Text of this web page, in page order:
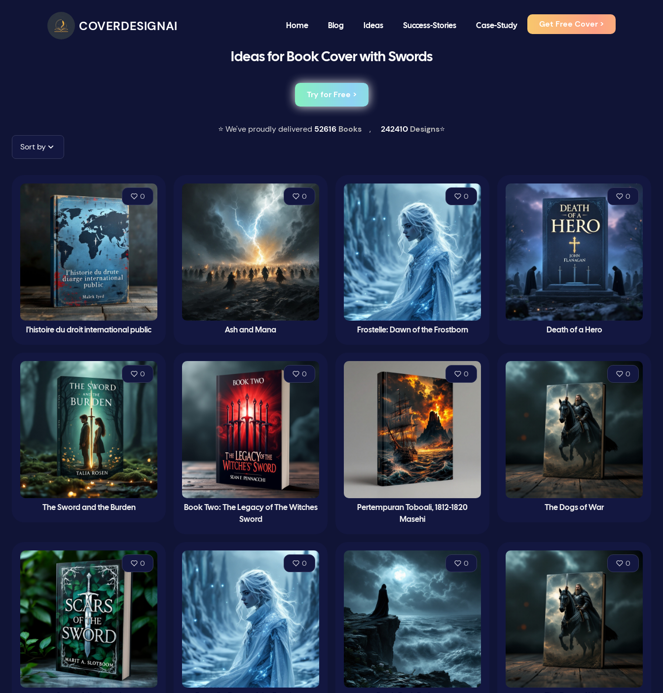
COVERDESIGNAI Home Blog Ideas Success-Stories Case-Study Get Free Cover >
Ideas for Book Cover with Swords
Try for Free >
⭐ We've proudly delivered 52616 Books , 242410 Designs⭐
Sort by
0
l'histoire du droit international public
0
Ash and Mana
0
Frostelle: Dawn of the Frostborn
0
Death of a Hero
0
The Sword and the Burden
0
Book Two: The Legacy of The Witches
Sword
0
Pertempuran Toboali, 1812-1820
Masehi
0
The Dogs of War
0 0 0 0